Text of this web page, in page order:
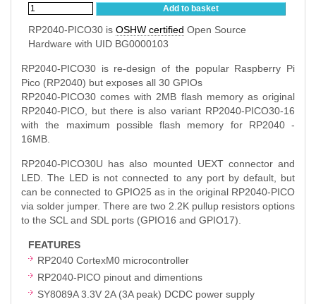
Add to basket
RP2040-PICO30 is OSHW certified Open Source
Hardware with UID BG0000103
RP2040-PICO30 is re-design of the popular Raspberry Pi
Pico (RP2040) but exposes all 30 GPIOs
RP2040-PICO30 comes with 2MB flash memory as original
RP2040-PICO, but there is also variant RP2040-PICO30-16
with the maximum possible flash memory for RP2040 -
16MB.
RP2040-PICO30U has also mounted UEXT connector and
LED. The LED is not connected to any port by default, but
can be connected to GPIO25 as in the original RP2040-PICO
via solder jumper. There are two 2.2K pullup resistors options
to the SCL and SDL ports (GPIO16 and GPIO17).
FEATURES
RP2040 CortexM0 microcontroller
RP2040-PICO pinout and dimentions
SY8089A 3.3V 2A (3A peak) DCDC power supply